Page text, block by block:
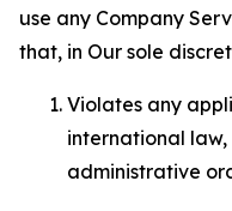
use any Company
that, in Our sole
Violates any
international
administrative